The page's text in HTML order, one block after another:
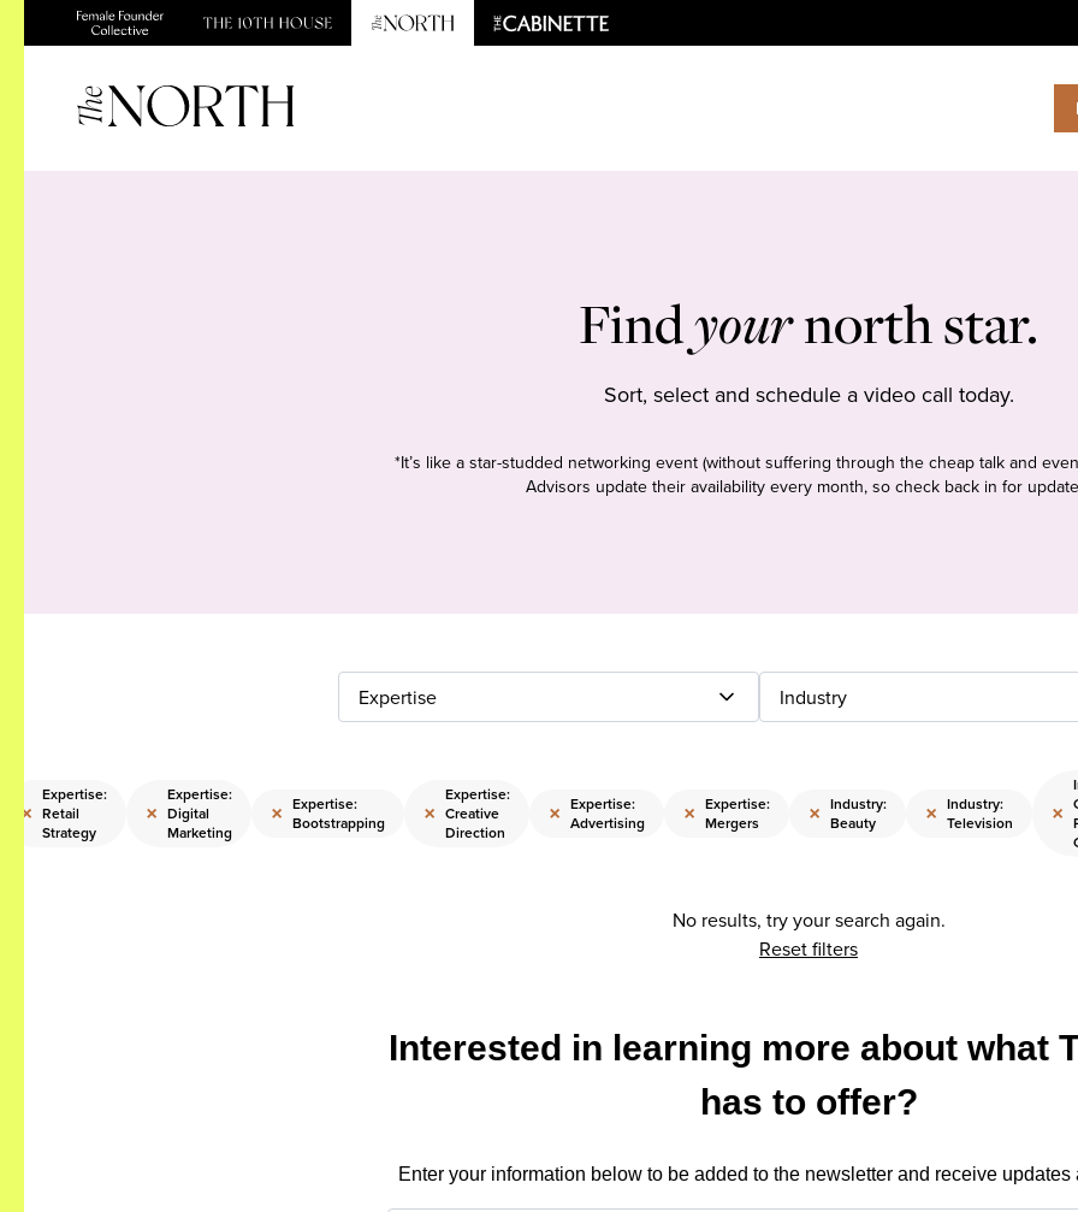
Findyournorth star.
Sort, select and schedule a video call today.
*It’s like a star-studded networking event (without suffering through the cheap talk and
Advisors update their availability every month, so check back in for
Expertise Industry
×
Expertise:
Retail
Strategy
×
Expertise:
Digital
Marketing
× Expertise:
Bootstrapping
×
Expertise:
Creative
Direction
× Expertise:
Advertising
× Expertise:
Mergers
× Industry:
Beauty
× Industry:
Television
×
No results, try your search again.
Reset filters
Interested in learning more about what
has to offer?
Enter your information below to be added to the newsletter and receive updates